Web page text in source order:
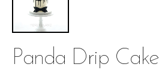
Panda Drip Cake